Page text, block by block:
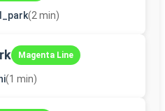
(2 min)
Magenta Line
(1 min)